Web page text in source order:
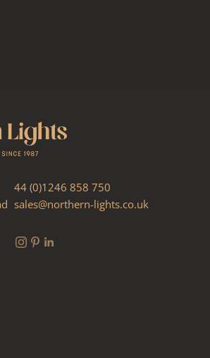
44 (0)1246 858 750
sales@northern-lights.co.uk